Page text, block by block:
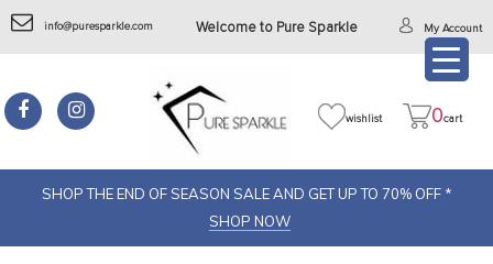
info@puresparkle.com Welcome to Pure Sparkle My Account
wishlist 0cart
SHOP THE END OF SEASON SALE AND GET UP TO 70% OFF *
SHOP NOW